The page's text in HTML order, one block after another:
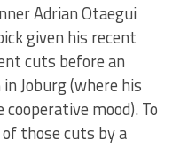
Adrian Otaegui
given his recent
cuts before an
Joburg (where his
mood). To
those cuts by a